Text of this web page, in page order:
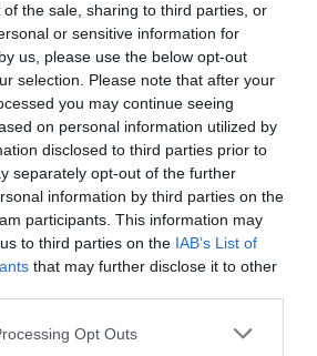
the sale, sharing to third parties, or
or sensitive information for
us, please use the below opt-out
selection. Please note that after your
you may continue seeing
on personal information utilized by
disclosed to third parties prior to
separately opt-out of the further
information by third parties on the
participants. This information may
to third parties on the IAB’s List of
that may further disclose it to other
Opt Outs